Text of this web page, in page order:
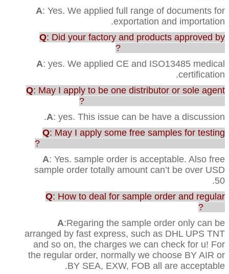
A: Yes. We applied full range of documents for
exportation and importation.
Q: Did your factory and products approved by
A: yes. We applied CE and ISO13485 medical
certification.
Q: May I apply to be one distributor or sole agent
A: yes. This issue can be have a discussion.
Q: May I apply some free samples for testing
A: Yes. sample order is acceptable. Also free
sample order totally amount can’t be over USD
50.
Q: How to deal for sample order and regular
A:Regaring the sample order only can be
arranged by fast express, such as DHL UPS TNT
and so on, the charges we can check for u! For
the regular order, normally we choose BY AIR or
BY SEA, EXW, FOB all are acceptable.